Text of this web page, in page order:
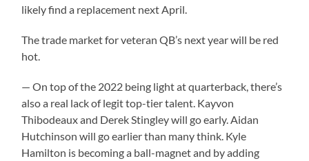
likely find a replacement next April.
The trade market for veteran QB’s next year will be red
hot.
— On top of the 2022 being light at quarterback, there’s
also a real lack of legit top-tier talent. Kayvon
Thibodeaux and Derek Stingley will go early. Aidan
Hutchinson will go earlier than many think. Kyle
Hamilton is becoming a ball-magnet and by adding